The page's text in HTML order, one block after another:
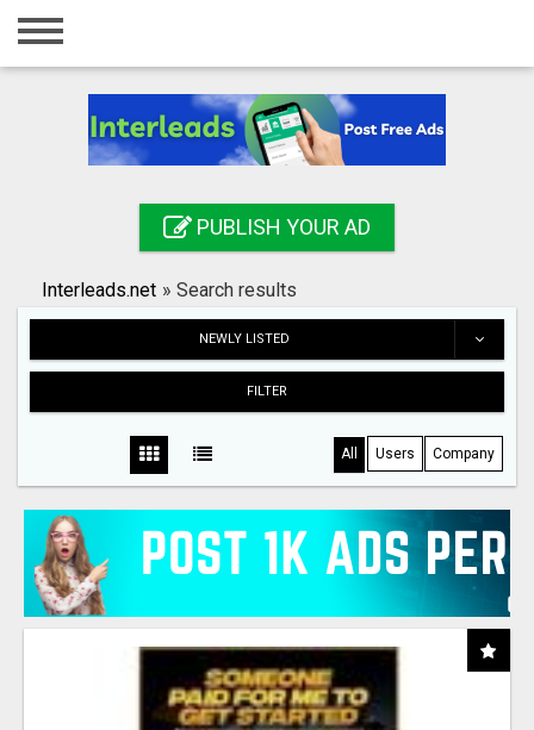
Home
Registration
Search
PUBLISH YOUR AD
Interleads.net » Search results
NEWLY LISTED
FILTER
All Users Company